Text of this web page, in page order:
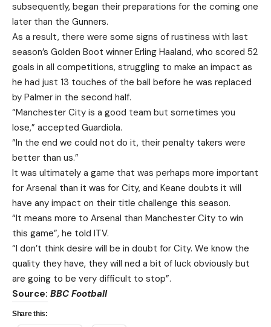
subsequently, began their preparations for the coming one
later than the Gunners.
As a result, there were some signs of rustiness with last
season’s Golden Boot winner Erling Haaland, who scored 52
goals in all competitions, struggling to make an impact as
he had just 13 touches of the ball before he was replaced
by Palmer in the second half.
“Manchester City is a good team but sometimes you
lose,” accepted Guardiola.
“In the end we could not do it, their penalty takers were
better than us.”
It was ultimately a game that was perhaps more important
for Arsenal than it was for City, and Keane doubts it will
have any impact on their title challenge this season.
“It means more to Arsenal than Manchester City to win
this game”, he told ITV.
“I don’t think desire will be in doubt for City. We know the
quality they have, they will ned a bit of luck obviously but
are going to be very difficult to stop”.
Source: BBC Football
Share this: